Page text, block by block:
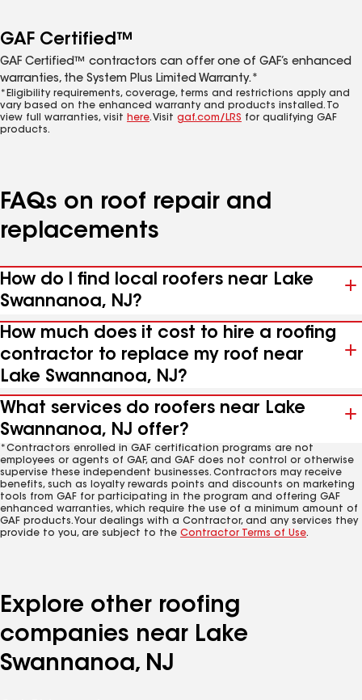
GAF Certified™
GAF Certified™ contractors can offer one of GAF’s enhanced
warranties, the System Plus Limited Warranty.*
*Eligibility requirements, coverage, terms and restrictions apply and
vary based on the enhanced warranty and products installed. To
view full warranties, visit here. Visit gaf.com/LRS for qualifying GAF
products.
FAQs on roof repair and
replacements
How do I find local roofers near Lake
Swannanoa, NJ?
How much does it cost to hire a roofing
contractor to replace my roof near
Lake Swannanoa, NJ?
What services do roofers near Lake
Swannanoa, NJ offer?
*Contractors enrolled in GAF certification programs are not
employees or agents of GAF, and GAF does not control or otherwise
supervise these independent businesses. Contractors may receive
benefits, such as loyalty rewards points and discounts on marketing
tools from GAF for participating in the program and offering GAF
enhanced warranties, which require the use of a minimum amount of
GAF products. Your dealings with a Contractor, and any services they
provide to you, are subject to the Contractor Terms of Use.
Explore other roofing
companies near Lake
Swannanoa, NJ